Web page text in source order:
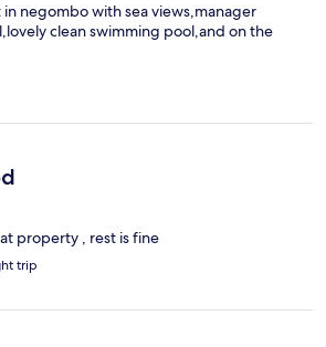
negombo with sea views,manager
clean swimming pool,and on the
property , rest is fine
trip